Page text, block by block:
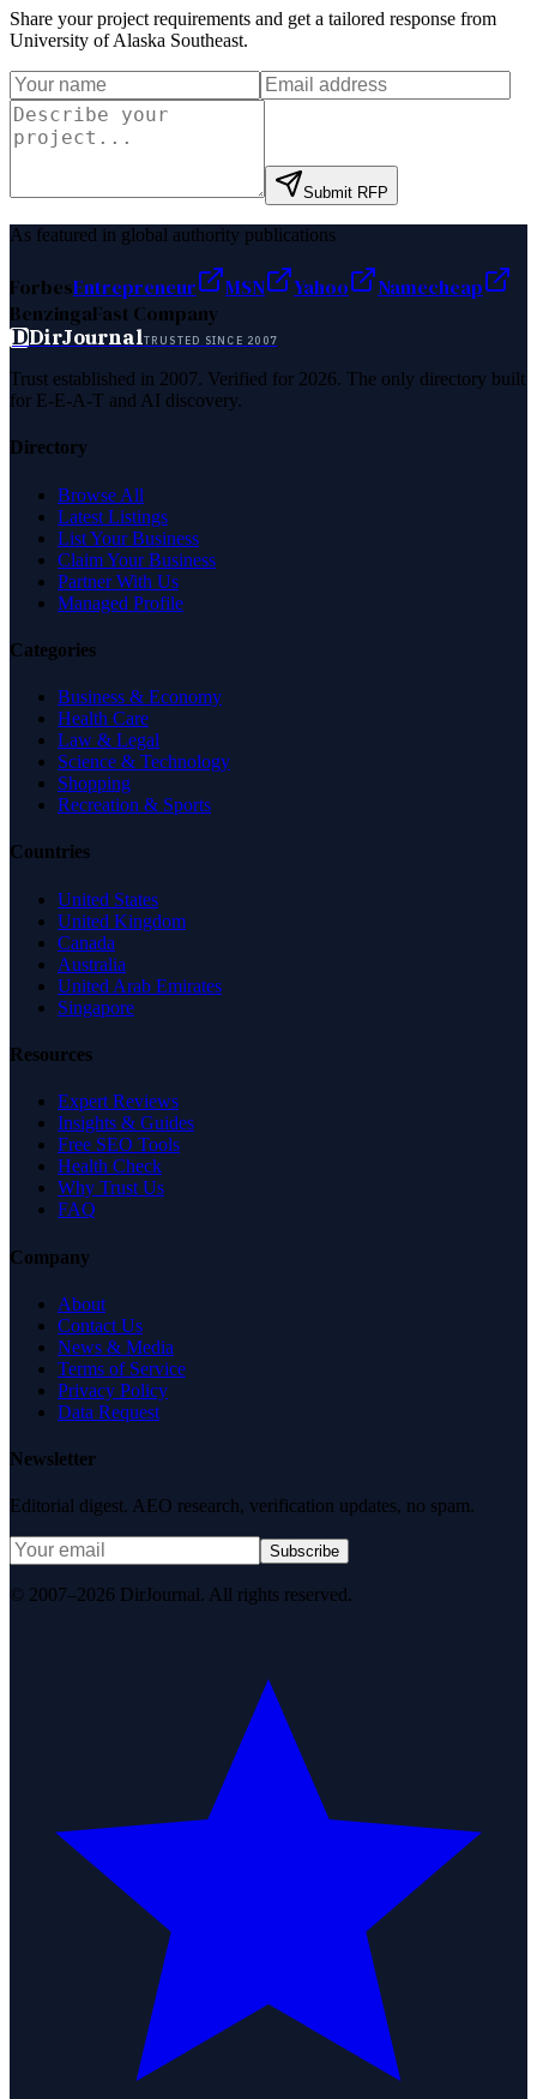
Share your project requirements and get a tailored response from
University of Alaska Southeast.
Submit RFP
As featured in global authority publications
ForbesEntrepreneur MSN Yahoo
Namecheap
BenzingaFast Company
DDirJournalTRUSTED SINCE 2007
Trust established in 2007. Verified for 2026. The only directory built
for E-E-A-T and AI discovery.
Directory
Browse All
Latest Listings
List Your Business
Claim Your Business
Partner With Us
Managed Profile
Categories
Business & Economy
Health Care
Law & Legal
Science & Technology
Shopping
Recreation & Sports
Countries
United States
United Kingdom
Canada
Australia
United Arab Emirates
Singapore
Resources
Expert Reviews
Insights & Guides
Free SEO Tools
Health Check
Why Trust Us
FAQ
Company
About
Contact Us
News & Media
Terms of Service
Privacy Policy
Data Request
Newsletter
Editorial digest. AEO research, verification updates, no spam.
Subscribe
© 2007–2026 DirJournal. All rights reserved.